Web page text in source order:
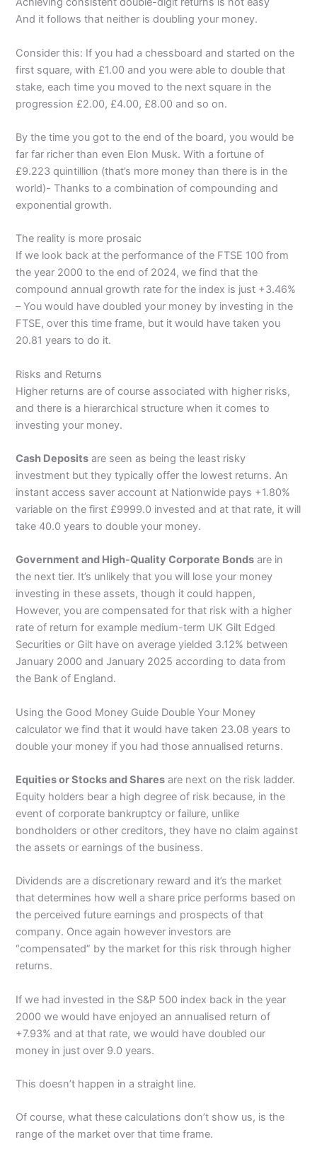
And it follows that neither is doubling your money.
Consider this: If you had a chessboard and started on the
first square, with £1.00 and you were able to double that
stake, each time you moved to the next square in the
progression £2.00, £4.00, £8.00 and so on.
By the time you got to the end of the board, you would be
far far richer than even Elon Musk. With a fortune of
£9.223 quintillion (that’s more money than there is in the
world)- Thanks to a combination of compounding and
exponential growth.
The reality is more prosaic
If we look back at the performance of the FTSE 100 from
the year 2000 to the end of 2024, we find that the
compound annual growth rate for the index is just +3.46%
– You would have doubled your money by investing in the
FTSE, over this time frame, but it would have taken you
20.81 years to do it.
Risks and Returns
Higher returns are of course associated with higher risks,
and there is a hierarchical structure when it comes to
investing your money.
Cash Deposits are seen as being the least risky
investment but they typically offer the lowest returns. An
instant access saver account at Nationwide pays +1.80%
variable on the first £9999.0 invested and at that rate, it will
take 40.0 years to double your money.
Government and High-Quality Corporate Bonds are in
the next tier. It’s unlikely that you will lose your money
investing in these assets, though it could happen,
However, you are compensated for that risk with a higher
rate of return for example medium-term UK Gilt Edged
Securities or Gilt have on average yielded 3.12% between
January 2000 and January 2025 according to data from
the Bank of England.
Using the Good Money Guide Double Your Money
calculator we find that it would have taken 23.08 years to
double your money if you had those annualised returns.
Equities or Stocks and Shares are next on the risk ladder.
Equity holders bear a high degree of risk because, in the
event of corporate bankruptcy or failure, unlike
bondholders or other creditors, they have no claim against
the assets or earnings of the business.
Dividends are a discretionary reward and it’s the market
that determines how well a share price performs based on
the perceived future earnings and prospects of that
company. Once again however investors are
“compensated” by the market for this risk through higher
returns.
If we had invested in the S&P 500 index back in the year
2000 we would have enjoyed an annualised return of
+7.93% and at that rate, we would have doubled our
money in just over 9.0 years.
This doesn’t happen in a straight line.
Of course, what these calculations don’t show us, is the
range of the market over that time frame.